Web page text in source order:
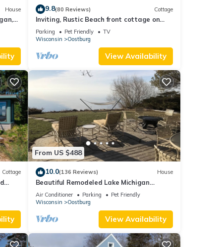
the
The
are
House 9.8(80 Reviews) Cottage
Inviting, Rustic Beach front cottage on
Beautiful Lake Michigan
Parking Pet Friendly
TV
Wisconsin
Oostburg
View Availability
Cottage
From US $488
10.0(136 Reviews) House
Beautiful Remodeled Lake Michigan
Beachfront Home Country Setting
w/500mbps int
Air Conditioner Parking
Pet Friendly
Wisconsin
Oostburg
View Availability